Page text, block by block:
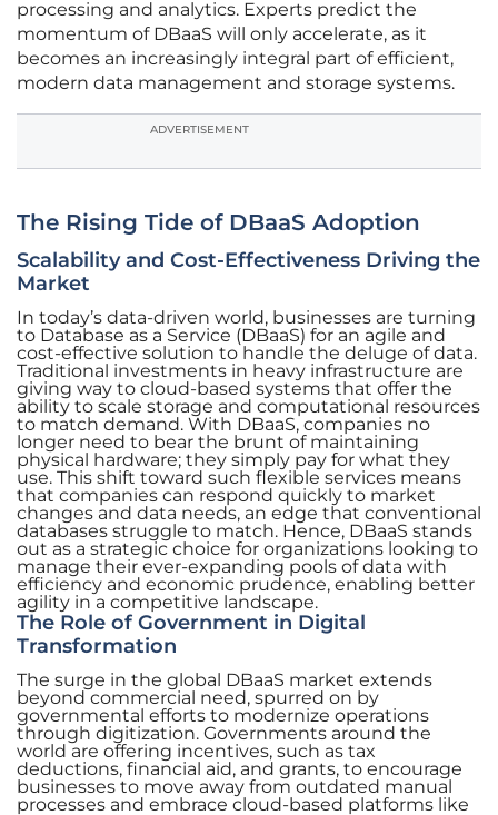
processing and analytics. Experts predict the
momentum of DBaaS will only accelerate, as it
becomes an increasingly integral part of efficient,
modern data management and storage systems.
ADVERTISEMENT
The Rising Tide of DBaaS Adoption
Scalability and Cost-Effectiveness Driving the
Market
In today’s data-driven world, businesses are turning
to Database as a Service (DBaaS) for an agile and
cost-effective solution to handle the deluge of data.
Traditional investments in heavy infrastructure are
giving way to cloud-based systems that offer the
ability to scale storage and computational resources
to match demand. With DBaaS, companies no
longer need to bear the brunt of maintaining
physical hardware; they simply pay for what they
use. This shift toward such flexible services means
that companies can respond quickly to market
changes and data needs, an edge that conventional
databases struggle to match. Hence, DBaaS stands
out as a strategic choice for organizations looking to
manage their ever-expanding pools of data with
efficiency and economic prudence, enabling better
agility in a competitive landscape.
The Role of Government in Digital
Transformation
The surge in the global DBaaS market extends
beyond commercial need, spurred on by
governmental efforts to modernize operations
through digitization. Governments around the
world are offering incentives, such as tax
deductions, financial aid, and grants, to encourage
businesses to move away from outdated manual
processes and embrace cloud-based platforms like